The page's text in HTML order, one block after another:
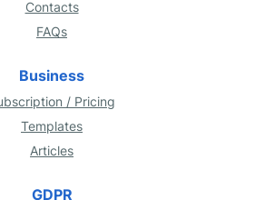
Contacts
FAQs
Business
/ Pricing
Templates
Articles
GDPR